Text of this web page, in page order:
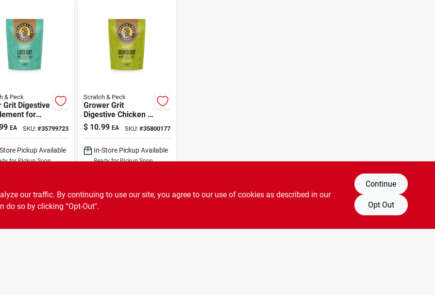
& Peck
Grit Digestive
for
& Ducks 7
EA SKU: #35799723
Pickup Available
for Pickup Soon
ADD TO CART
Scratch & Peck
Grower Grit
Digestive Chicken &
Duck Supplement 7
lb
$ 10.99 EA SKU: #35800177
In-Store Pickup Available
Ready for Pickup Soon
ADD TO CART
our traffic. By continuing to use our site, you agree to our use of cookies as described in our
do so by clicking “Opt-Out".
Continue
Opt Out